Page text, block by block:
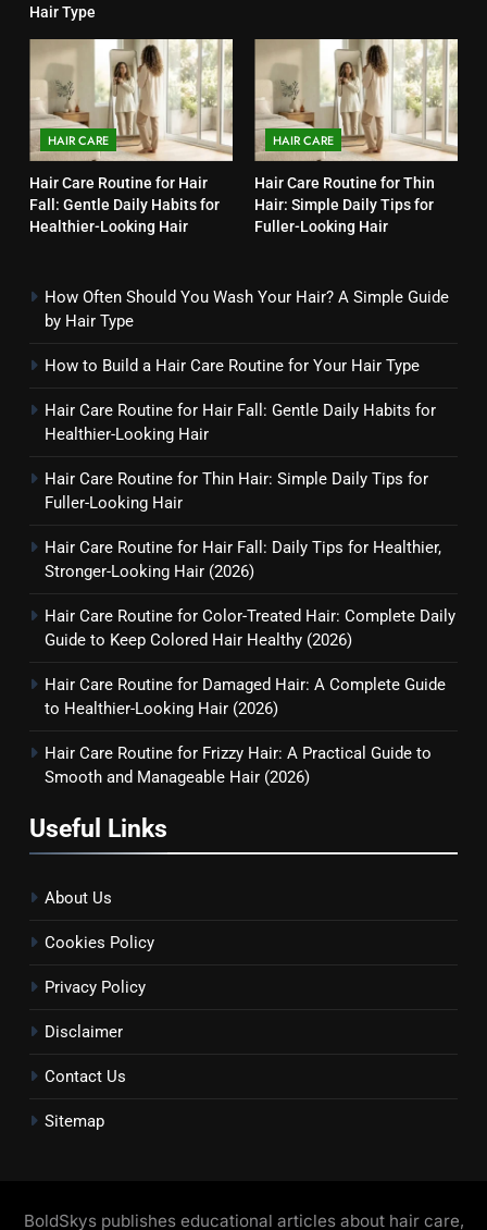
Hair Type
HAIR CARE
Hair Care Routine for Hair
Fall: Gentle Daily Habits for
Healthier-Looking Hair
HAIR CARE
Hair Care Routine for Thin
Hair: Simple Daily Tips for
Fuller-Looking Hair
How Often Should You Wash Your Hair? A Simple Guide
by Hair Type
How to Build a Hair Care Routine for Your Hair Type
Hair Care Routine for Hair Fall: Gentle Daily Habits for
Healthier-Looking Hair
Hair Care Routine for Thin Hair: Simple Daily Tips for
Fuller-Looking Hair
Hair Care Routine for Hair Fall: Daily Tips for Healthier,
Stronger-Looking Hair (2026)
Hair Care Routine for Color-Treated Hair: Complete Daily
Guide to Keep Colored Hair Healthy (2026)
Hair Care Routine for Damaged Hair: A Complete Guide
to Healthier-Looking Hair (2026)
Hair Care Routine for Frizzy Hair: A Practical Guide to
Smooth and Manageable Hair (2026)
Useful Links
About Us
Cookies Policy
Privacy Policy
Disclaimer
Contact Us
Sitemap
BoldSkys publishes educational articles about hair care,